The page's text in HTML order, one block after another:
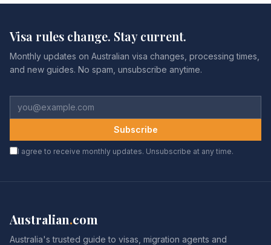
Visa rules change. Stay current.
Monthly updates on Australian visa changes, processing times,
and new guides. No spam, unsubscribe anytime.
Subscribe
I agree to receive monthly updates. Unsubscribe at any time.
Australian.com
Australia's trusted guide to visas, migration agents and